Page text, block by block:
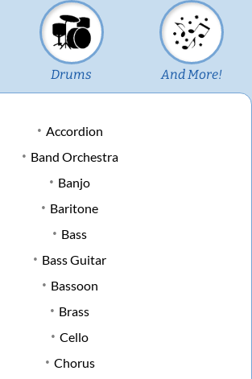
Drums And More!
Accordion
Band Orchestra
Banjo
Baritone
Bass
Bass Guitar
Bassoon
Brass
Cello
Chorus